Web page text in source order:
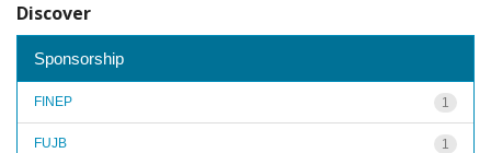
Discover
Sponsorship
1
FINEP
1
FUJB